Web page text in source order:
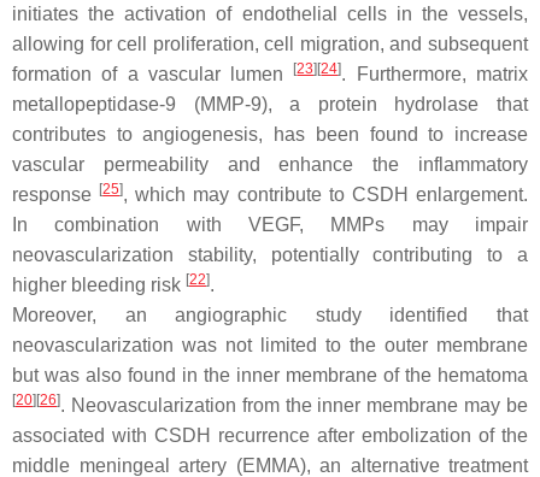
initiates the activation of endothelial cells in the vessels,
allowing for cell proliferation, cell migration, and subsequent
formation of a vascular lumen
[23][24]. Furthermore, matrix
metallopeptidase-9 (MMP-9), a protein hydrolase that
contributes to angiogenesis, has been found to increase
vascular permeability and enhance the inflammatory
response [25], which may contribute to CSDH enlargement.
In combination with VEGF, MMPs may impair
neovascularization stability, potentially contributing to a
higher bleeding risk [22].
Moreover, an angiographic study identified that
neovascularization was not limited to the outer membrane
but was also found in the inner membrane of the hematoma
[20][26]. Neovascularization from the inner membrane may be
associated with CSDH recurrence after embolization of the
middle meningeal artery (EMMA), an alternative treatment